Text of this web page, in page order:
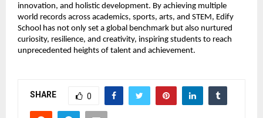
innovation, and holistic development. By achieving multiple
world records across academics, sports, arts, and STEM, Edify
School has not only set a global benchmark but also nurtured
curiosity, resilience, and creativity, inspiring students to reach
unprecedented heights of talent and achievement.
SHARE 0